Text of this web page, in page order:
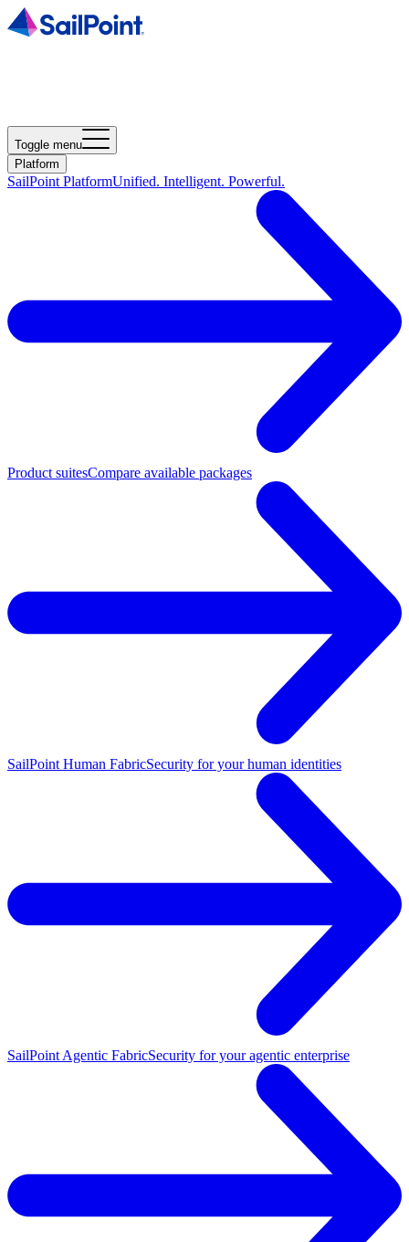
Toggle menu
Platform
SailPoint PlatformUnified. Intelligent. Powerful.
Product suitesCompare available packages
SailPoint Human FabricSecurity for your human identities
SailPoint Agentic FabricSecurity for your agentic enterprise